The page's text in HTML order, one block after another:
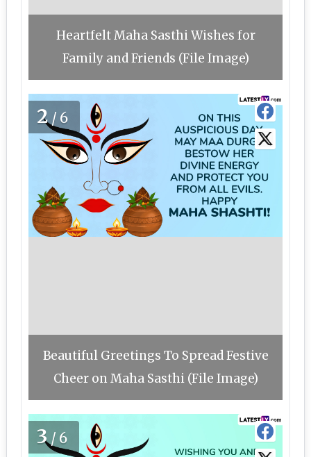
Heartfelt Maha Sasthi Wishes for
Family and Friends (File Image)
2/6
Beautiful Greetings To Spread Festive
Cheer on Maha Sasthi (File Image)
3/6